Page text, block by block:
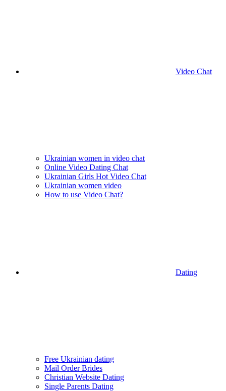
Video Chat
Ukrainian women in video chat
Online Video Dating Chat
Ukrainian Girls Hot Video Chat
Ukrainian women video
How to use Video Chat?
Dating
Free Ukrainian dating
Mail Order Brides
Christian Website Dating
Single Parents Dating